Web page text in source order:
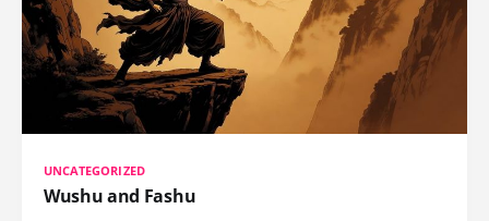
UNCATEGORIZED
Wushu and Fashu